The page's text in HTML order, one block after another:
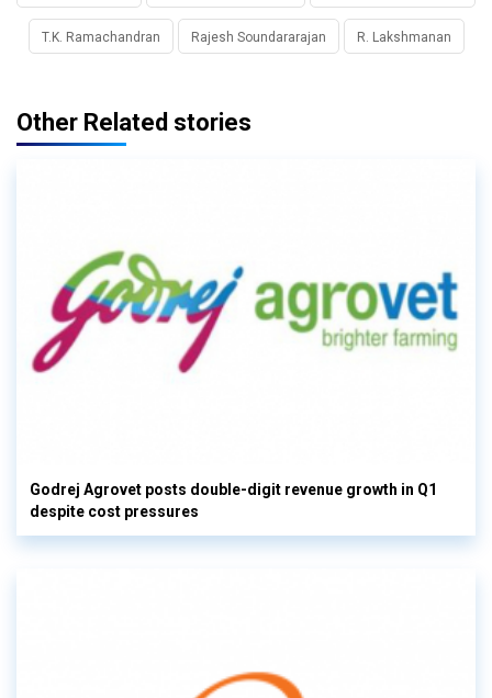
T.K. Ramachandran Rajesh Soundararajan R. Lakshmanan
Other Related stories
Godrej Agrovet posts double-digit revenue growth in Q1
despite cost pressures